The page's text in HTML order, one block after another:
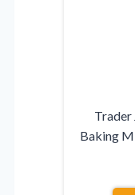
Trader
Baking